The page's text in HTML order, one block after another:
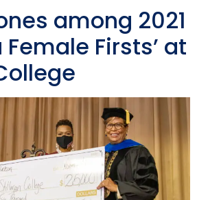
among 2021
Firsts’ at